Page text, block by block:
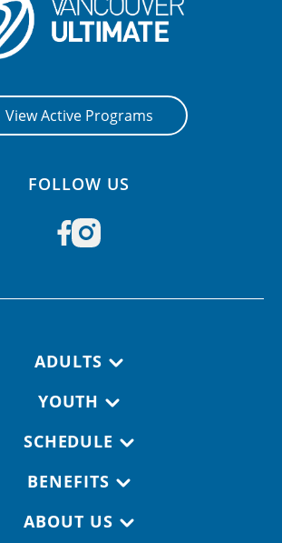
View Active Programs
FOLLOW US
ADULTS
YOUTH
SCHEDULE
BENEFITS
ABOUT US